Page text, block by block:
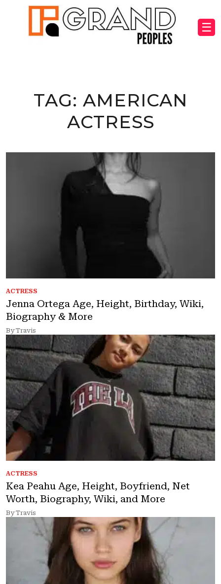
☰
TAG: AMERICAN
ACTRESS
ACTRESS
Jenna Ortega Age, Height, Birthday, Wiki,
Biography & More
By Travis
ACTRESS
Kea Peahu Age, Height, Boyfriend, Net
Worth, Biography, Wiki, and More
By Travis